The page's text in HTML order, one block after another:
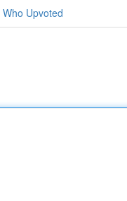
Who Upvoted